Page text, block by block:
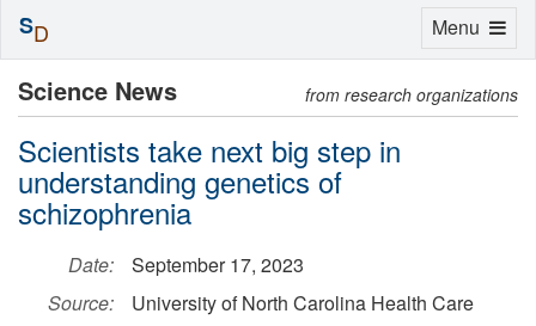
Science News from research organizations
Scientists take next big step in
understanding genetics of
schizophrenia
Date:
September 17, 2023
Source:
University of North Carolina Health Care
Toggle
Menu
SD